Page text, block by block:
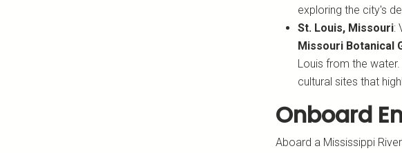
exploring the city's
St. Louis, Missouri:
Missouri Botanical
Louis from the
cultural sites that
Onboard
Aboard a Mississippi